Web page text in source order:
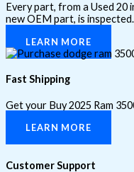
Every part, from a Used 20
new OEM part, is inspected.
LEARN MORE
Fast Shipping
Get your Buy 2025 Ram
LEARN MORE
Customer Support